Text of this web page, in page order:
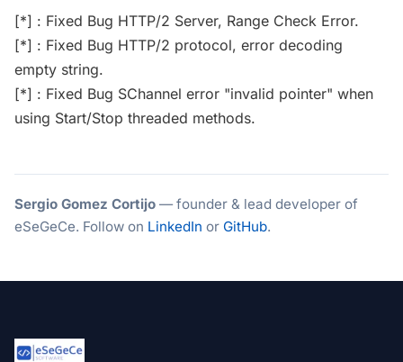
[*] : Fixed Bug HTTP/2 Server, Range Check Error.
[*] : Fixed Bug HTTP/2 protocol, error decoding
empty string.
[*] : Fixed Bug SChannel error "invalid pointer" when
using Start/Stop threaded methods.
Sergio Gomez Cortijo — founder & lead developer of
eSeGeCe. Follow on LinkedIn or GitHub.